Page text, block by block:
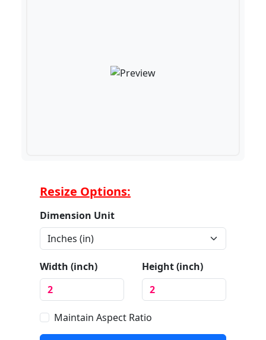
Resize Options:
Dimension Unit
Width (inch) Height (inch)
Maintain Aspect Ratio